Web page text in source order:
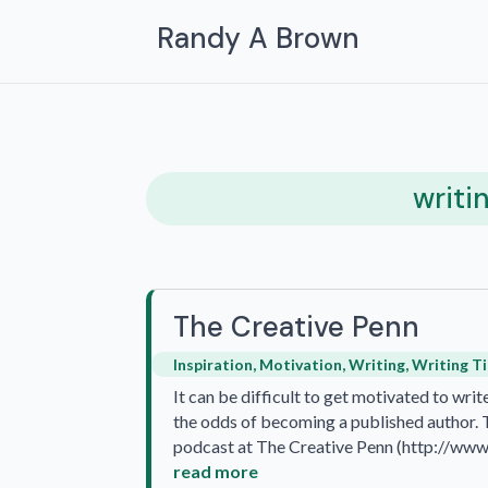
Randy A Brown
The Creative Penn
Inspiration, Motivation,Writing,Writing
It can be difficult to get motivated to
the odds of becoming a published author.
podcast at The Creative Penn (http://
read more